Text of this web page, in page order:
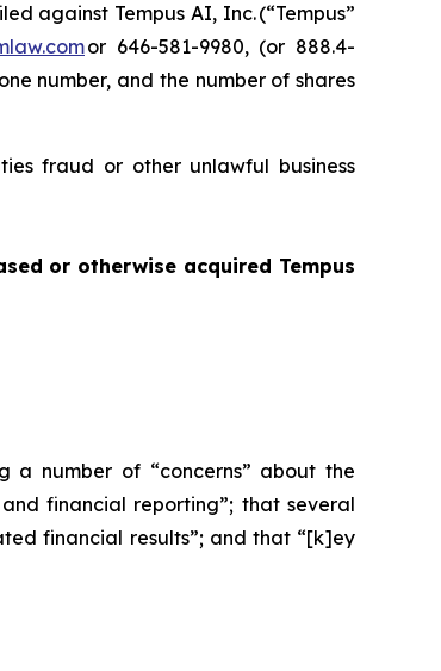
against Tempus AI, Inc. (“Tempus”
or 646-581-9980, (or 888.4-
number, and the number of shares
fraud or other unlawful business
or otherwise acquired Tempus
a number of “concerns” about the
financial reporting”; that several
financial results”; and that “[k]ey